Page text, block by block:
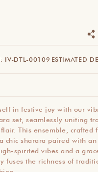
IV-DTL-00109 ESTIMATED
in festive joy with our
set, seamlessly uniting
This ensemble, crafted
chic sharara paired with an
spirited vibes and a
fuses the richness of